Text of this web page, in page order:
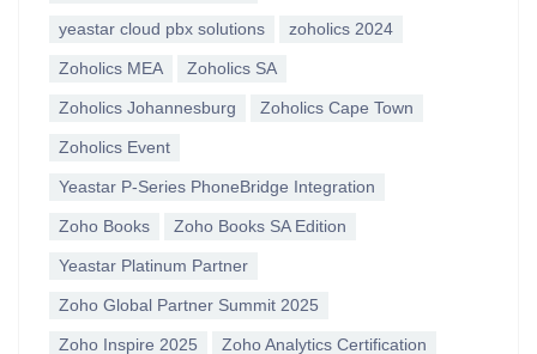
yeastar cloud pbx solutions zoholics 2024
Zoholics MEA Zoholics SA
Zoholics Johannesburg Zoholics Cape Town
Zoholics Event
Yeastar P-Series PhoneBridge Integration
Zoho Books Zoho Books SA Edition
Yeastar Platinum Partner
Zoho Global Partner Summit 2025
Zoho Inspire 2025 Zoho Analytics Certification